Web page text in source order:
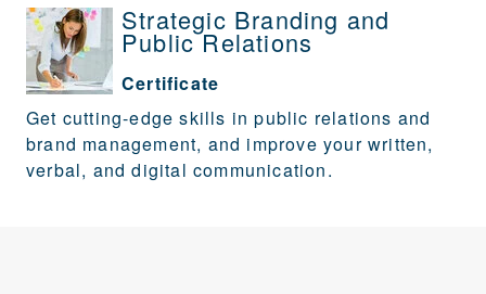
Strategic Branding and
Public Relations
Certificate
Get cutting-edge skills in public relations and
brand management, and improve your written,
verbal, and digital communication.